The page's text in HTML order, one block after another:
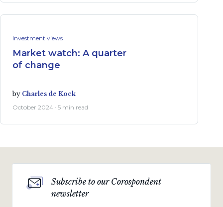
Investment views
Market watch: A quarter
of change
by Charles de Kock
October 2024 · 5 min read
Subscribe to our Corospondent
newsletter